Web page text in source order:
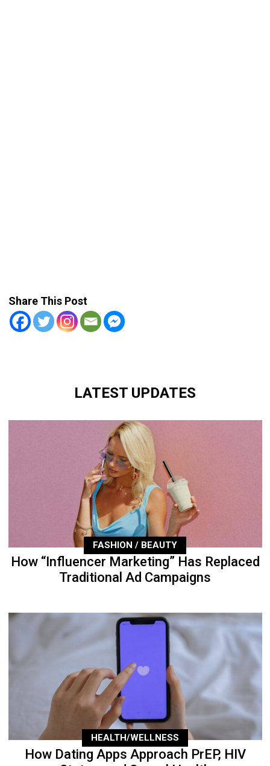
Share This Post
LATEST UPDATES
FASHION / BEAUTY
How “Influencer Marketing” Has Replaced
Traditional Ad Campaigns
HEALTH/WELLNESS
How Dating Apps Approach PrEP, HIV